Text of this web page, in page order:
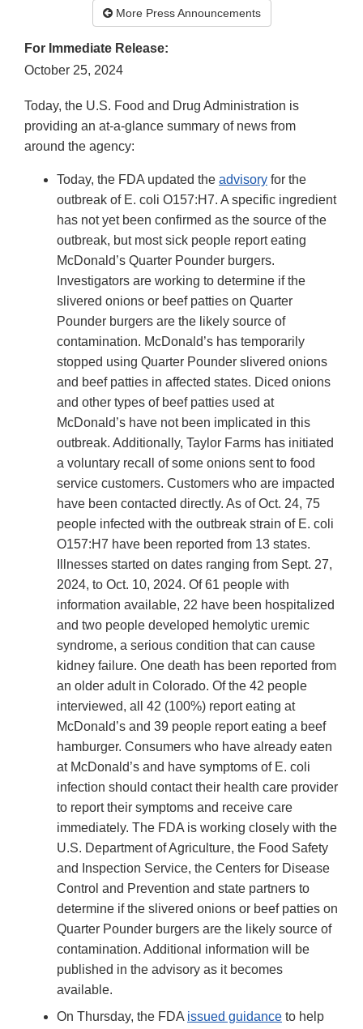
More Press Announcements
For Immediate Release:
October 25, 2024
Today, the U.S. Food and Drug Administration is
providing an at-a-glance summary of news from
around the agency:
Today, the FDA updated the advisory for the
outbreak of E. coli O157:H7. A specific ingredient
has not yet been confirmed as the source of the
outbreak, but most sick people report eating
McDonald’s Quarter Pounder burgers.
Investigators are working to determine if the
slivered onions or beef patties on Quarter
Pounder burgers are the likely source of
contamination. McDonald’s has temporarily
stopped using Quarter Pounder slivered onions
and beef patties in affected states. Diced onions
and other types of beef patties used at
McDonald’s have not been implicated in this
outbreak. Additionally, Taylor Farms has initiated
a voluntary recall of some onions sent to food
service customers. Customers who are impacted
have been contacted directly. As of Oct. 24, 75
people infected with the outbreak strain of E. coli
O157:H7 have been reported from 13 states.
Illnesses started on dates ranging from Sept. 27,
2024, to Oct. 10, 2024. Of 61 people with
information available, 22 have been hospitalized
and two people developed hemolytic uremic
syndrome, a serious condition that can cause
kidney failure. One death has been reported from
an older adult in Colorado. Of the 42 people
interviewed, all 42 (100%) report eating at
McDonald’s and 39 people report eating a beef
hamburger. Consumers who have already eaten
at McDonald’s and have symptoms of E. coli
infection should contact their health care provider
to report their symptoms and receive care
immediately. The FDA is working closely with the
U.S. Department of Agriculture, the Food Safety
and Inspection Service, the Centers for Disease
Control and Prevention and state partners to
determine if the slivered onions or beef patties on
Quarter Pounder burgers are the likely source of
contamination. Additional information will be
published in the advisory as it becomes
available.
On Thursday, the FDA issued guidance to help